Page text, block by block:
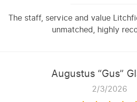
The staff, service and value
unmatched, highly
Augustus “Gus”
2/3/2026